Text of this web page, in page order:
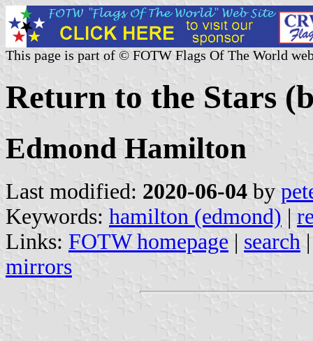
This page is part of © FOTW Flags Of The World
Return to the Stars
Edmond Hamilton
Last modified: 2020-06-04 by
Keywords: hamilton (edmond) |
Links: FOTW homepage | search
mirrors